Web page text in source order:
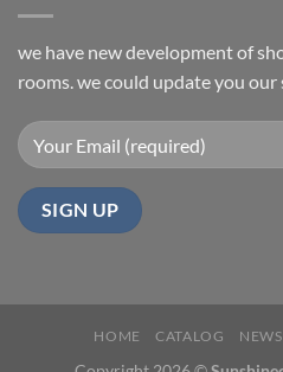
we have new development of
rooms. we could update you
HOME CATALOG NEWS